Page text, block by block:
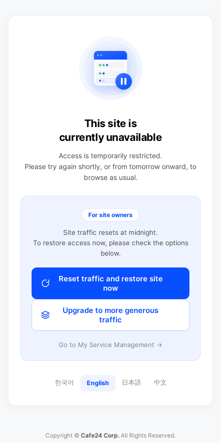
This site is
currently unavailable
Access is temporarily restricted.
Please try again shortly, or from tomorrow onward, to
browse as usual.
For site owners
Site traffic resets at midnight.
To restore access now, please check the options
below.
Reset traffic and restore site
now
Upgrade to more generous
traffic
Go to My Service Management →
한국어 English 日本語 中文
Copyright © Cafe24 Corp. All Rights Reserved.